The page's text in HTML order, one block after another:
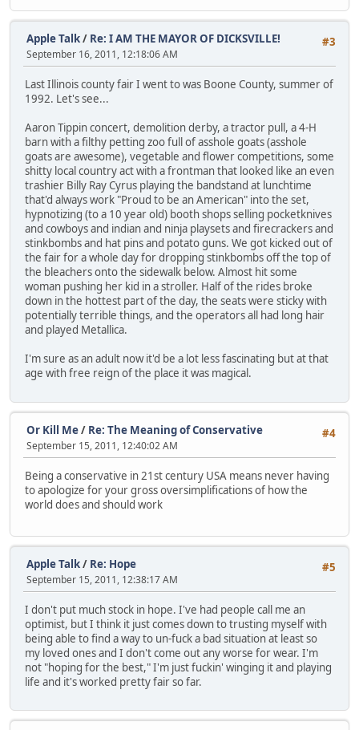
#3
Apple Talk/ Re: I AM THE MAYOR OF DICKSVILLE!
September 16, 2011, 12:18:06 AM
Last Illinois county fair I went to was Boone County, summer of
1992. Let's see...
Aaron Tippin concert, demolition derby, a tractor pull, a 4-H
barn with a filthy petting zoo full of asshole goats (asshole
goats are awesome), vegetable and flower competitions, some
shitty local country act with a frontman that looked like an even
trashier Billy Ray Cyrus playing the bandstand at lunchtime
that'd always work "Proud to be an American" into the set,
hypnotizing (to a 10 year old) booth shops selling pocketknives
and cowboys and indian and ninja playsets and firecrackers and
stinkbombs and hat pins and potato guns. We got kicked out of
the fair for a whole day for dropping stinkbombs off the top of
the bleachers onto the sidewalk below. Almost hit some
woman pushing her kid in a stroller. Half of the rides broke
down in the hottest part of the day, the seats were sticky with
potentially terrible things, and the operators all had long hair
and played Metallica.
I'm sure as an adult now it'd be a lot less fascinating but at that
age with free reign of the place it was magical.
#4
Or Kill Me/ Re: The Meaning of Conservative
September 15, 2011, 12:40:02 AM
Being a conservative in 21st century USA means never having
to apologize for your gross oversimplifications of how the
world does and should work
#5
Apple Talk/ Re: Hope
September 15, 2011, 12:38:17 AM
I don't put much stock in hope. I've had people call me an
optimist, but I think it just comes down to trusting myself with
being able to find a way to un-fuck a bad situation at least so
my loved ones and I don't come out any worse for wear. I'm
not "hoping for the best," I'm just fuckin' winging it and playing
life and it's worked pretty fair so far.